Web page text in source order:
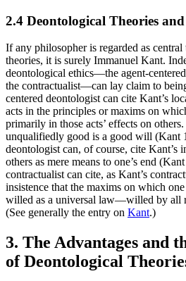
2.4 Deontological Theories
If any philosopher is regarded as
theories, it is surely Immanuel Kant.
deontological ethics—the agent-
the contractualist—can lay claim to
centered deontologist can cite Kant’s
acts in the principles or maxims on
primarily in those acts’ effects on
unqualifiedly good is a good will (Kant
deontologist can, of course, cite Kant’s
others as mere means to one’s end
contractualist can cite, as Kant’s
insistence that the maxims on which
willed as a universal law—willed by all
(See generally the entry on Kant.)
3. The Advantages and
of Deontological